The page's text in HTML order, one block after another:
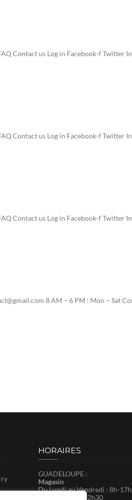
Contact us Log in Facebook-f Twitter
Contact us Log in Facebook-f Twitter
Contact us Log in Facebook-f Twitter
8 AM – 6 PM : Mon – Sat
HORAIRES
GUADELOUPE :
Magasin
Du Lundi au Vendredi : 8h-17h
Samedi : 8h30-12h30